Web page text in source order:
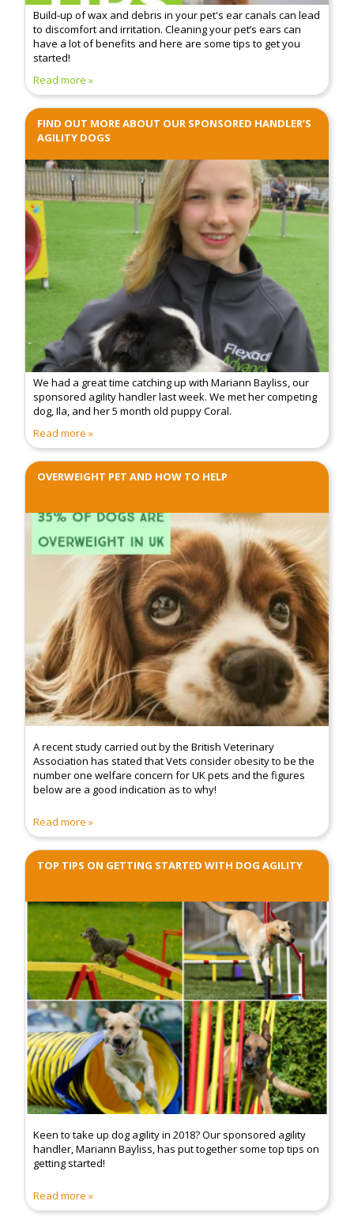
Build-up of wax and debris in your pet's ear canals can lead
to discomfort and irritation. Cleaning your pet’s ears can
have a lot of benefits and here are some tips to get you
started!
Read more
FIND OUT MORE ABOUT OUR SPONSORED HANDLER’S
AGILITY DOGS
We had a great time catching up with Mariann Bayliss, our
sponsored agility handler last week. We met her competing
dog, Ila, and her 5 month old puppy Coral.
Read more
OVERWEIGHT PET AND HOW TO HELP
A recent study carried out by the British Veterinary
Association has stated that Vets consider obesity to be the
number one welfare concern for UK pets and the figures
below are a good indication as to why!
Read more
TOP TIPS ON GETTING STARTED WITH DOG AGILITY
Keen to take up dog agility in 2018? Our sponsored agility
handler, Mariann Bayliss, has put together some top tips on
getting started!
Read more